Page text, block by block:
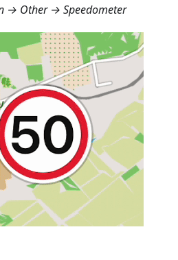
→ Other → Speedometer